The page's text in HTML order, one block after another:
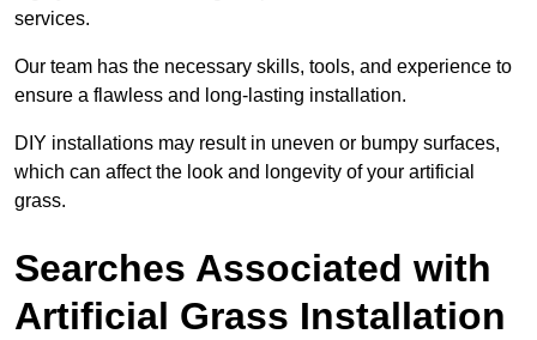
services.
Our team has the necessary skills, tools, and experience to
ensure a flawless and long-lasting installation.
DIY installations may result in uneven or bumpy surfaces,
which can affect the look and longevity of your artificial
grass.
Searches Associated with
Artificial Grass Installation